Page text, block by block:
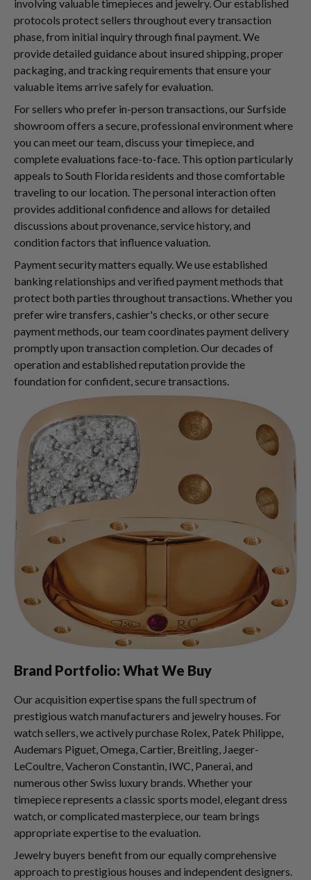
involving valuable timepieces and jewelry. Our established
protocols protect sellers throughout every transaction
phase, from initial inquiry through final payment. We
provide detailed guidance about insured shipping, proper
packaging, and tracking requirements that ensure your
valuable items arrive safely for evaluation.
For sellers who prefer in-person transactions, our Surfside
showroom offers a secure, professional environment where
you can meet our team, discuss your timepiece, and
complete evaluations face-to-face. This option particularly
appeals to South Florida residents and those comfortable
traveling to our location. The personal interaction often
provides additional confidence and allows for detailed
discussions about provenance, service history, and
condition factors that influence valuation.
Payment security matters equally. We use established
banking relationships and verified payment methods that
protect both parties throughout transactions. Whether you
prefer wire transfers, cashier's checks, or other secure
payment methods, our team coordinates payment delivery
promptly upon transaction completion. Our decades of
operation and established reputation provide the
foundation for confident, secure transactions.
Brand Portfolio: What We Buy
Our acquisition expertise spans the full spectrum of
prestigious watch manufacturers and jewelry houses. For
watch sellers, we actively purchase Rolex, Patek Philippe,
Audemars Piguet, Omega, Cartier, Breitling, Jaeger-
LeCoultre, Vacheron Constantin, IWC, Panerai, and
numerous other Swiss luxury brands. Whether your
timepiece represents a classic sports model, elegant dress
watch, or complicated masterpiece, our team brings
appropriate expertise to the evaluation.
Jewelry buyers benefit from our equally comprehensive
approach to prestigious houses and independent designers.